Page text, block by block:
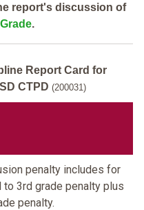
report's discussion of
.
Report Card for
CTPD (200031)
penalty includes for
to 3rd grade penalty plus
penalty.